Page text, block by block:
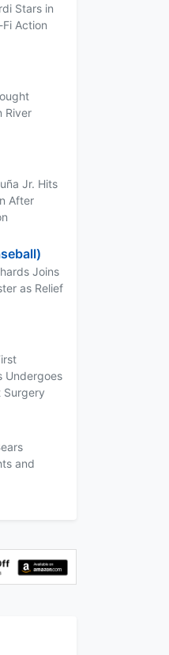
Stars in
Action
River
Jr. Hits
After
Joins
as Relief
Undergoes
Surgery
and